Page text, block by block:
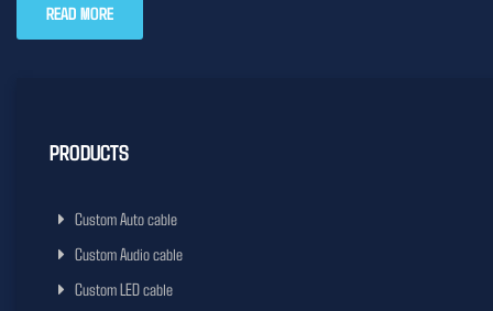
READ MORE
PRODUCTS
Custom Auto cable
Custom Audio cable
Custom LED cable